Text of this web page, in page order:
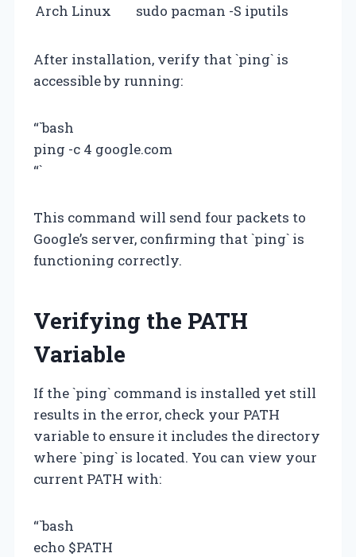
Arch Linux
sudo pacman -S iputils
After installation, verify that `ping` is
accessible by running:
“`bash
ping -c 4 google.com
“`
This command will send four packets to
Google’s server, confirming that `ping` is
functioning correctly.
Verifying the PATH
Variable
If the `ping` command is installed yet still
results in the error, check your PATH
variable to ensure it includes the directory
where `ping` is located. You can view your
current PATH with:
“`bash
echo $PATH